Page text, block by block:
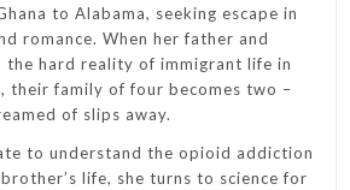
to Alabama, seeking escape in
romance. When her father and
the hard reality of immigrant life in
their family of four becomes two –
of slips away.
to understand the opioid addiction
life, she turns to science for